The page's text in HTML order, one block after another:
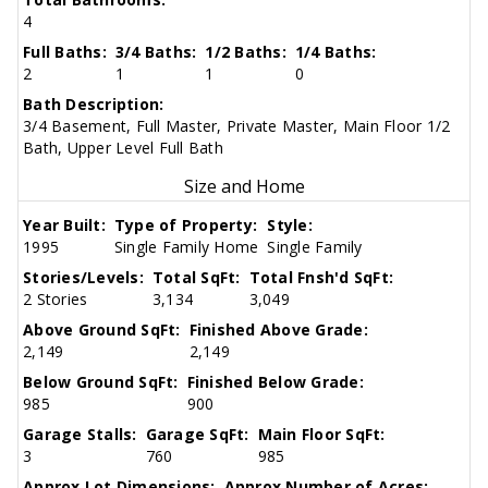
4
Full Baths:
2
3/4 Baths:
1
1/2 Baths:
1
1/4 Baths:
0
Bath Description:
3/4 Basement, Full Master, Private Master, Main Floor 1/2
Bath, Upper Level Full Bath
Size and Home
Year Built:
1995
Type of Property:
Single Family Home
Style:
Single Family
Stories/Levels:
2 Stories
Total SqFt:
3,134
Total Fnsh'd SqFt:
3,049
Above Ground SqFt:
2,149
Finished Above Grade:
2,149
Below Ground SqFt:
985
Finished Below Grade:
900
Garage Stalls:
3
Garage SqFt:
760
Main Floor SqFt:
985